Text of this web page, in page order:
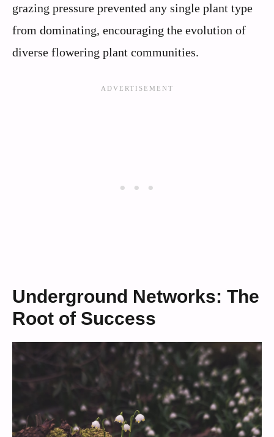
grazing pressure prevented any single plant type
from dominating, encouraging the evolution of
diverse flowering plant communities.
Underground Networks: The
Root of Success